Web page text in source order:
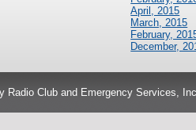
April, 2015
March, 2015
February,
December,
Radio Club and Emergency Services,